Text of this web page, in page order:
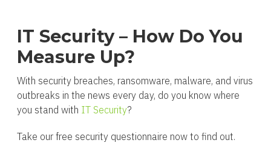
IT Security – How Do You
Measure Up?
With security breaches, ransomware, malware, and virus
outbreaks in the news every day, do you know where
you stand with IT Security?
Take our free security questionnaire now to find out.